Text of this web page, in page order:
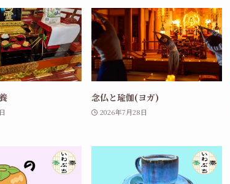
念仏と瑜伽(ヨガ)
2026年7月28日